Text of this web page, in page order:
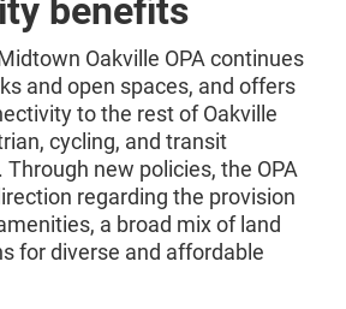
benefits
Oakville OPA continues
and open spaces, and offers
to the rest of Oakville
cycling, and transit
new policies, the OPA
regarding the provision
a broad mix of land
for diverse and affordable